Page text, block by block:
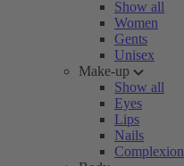
Show all
Women
Gents
Unisex
Make-up
Show all
Eyes
Lips
Nails
Complexion